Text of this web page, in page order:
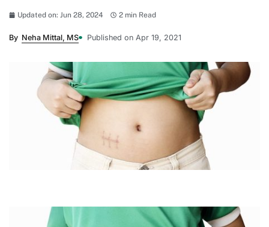
Updated on: Jun 28, 2024 2 min Read
By Neha Mittal, MS Published on Apr 19, 2021